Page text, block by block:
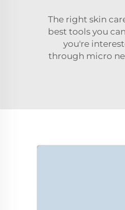
The right skin
best tools you
you're
through micro